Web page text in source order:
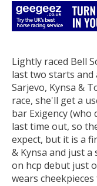
Lightly raced Bell
last two starts and
Sarjevo, Kynsa &
race, she'll get a
bar Exigency (who
last time out, so
expect, but it is a
& Kynsa and just
on hcp debut just
wears